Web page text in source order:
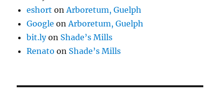
eshort on Arboretum, Guelph
Google on Arboretum, Guelph
bit.lyon Shade’s Mills
Renato on Shade’s Mills